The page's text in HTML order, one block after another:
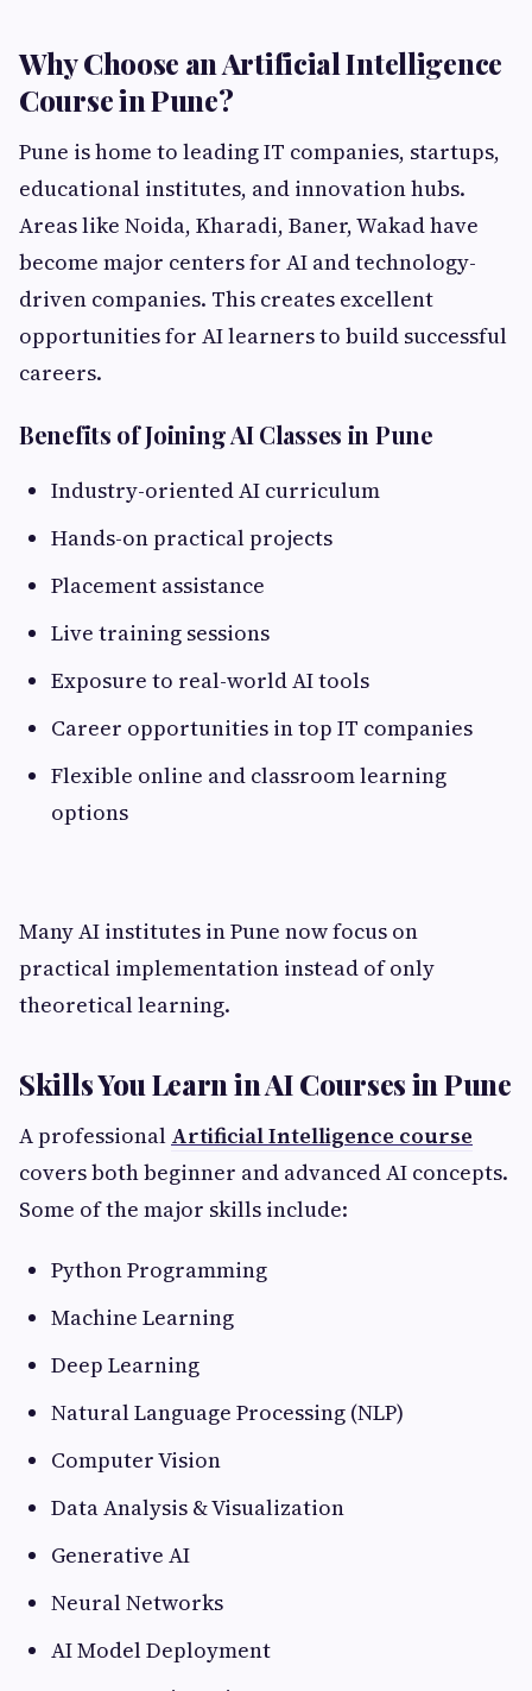
Why Choose an Artificial Intelligence
Course in Pune?
Pune is home to leading IT companies, startups,
educational institutes, and innovation hubs.
Areas like Noida, Kharadi, Baner, Wakad have
become major centers for AI and technology-
driven companies. This creates excellent
opportunities for AI learners to build successful
careers.
Benefits of Joining AI Classes in Pune
Industry-oriented AI curriculum
Hands-on practical projects
Placement assistance
Live training sessions
Exposure to real-world AI tools
Career opportunities in top IT companies
Flexible online and classroom learning
options
Many AI institutes in Pune now focus on
practical implementation instead of only
theoretical learning.
Skills You Learn in AI Courses in Pune
A professional Artificial Intelligence course
covers both beginner and advanced AI concepts.
Some of the major skills include:
Python Programming
Machine Learning
Deep Learning
Natural Language Processing (NLP)
Computer Vision
Data Analysis & Visualization
Generative AI
Neural Networks
AI Model Deployment